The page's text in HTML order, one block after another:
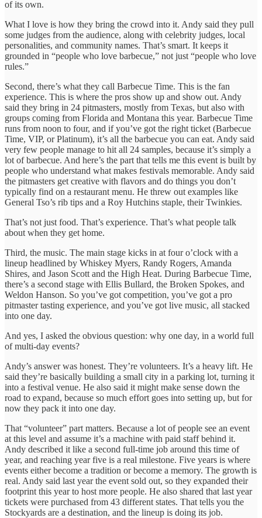
of its own.
What I love is how they bring the crowd into it. Andy said they pull
some judges from the audience, along with celebrity judges, local
personalities, and community names. That’s smart. It keeps it
grounded in “people who love barbecue,” not just “people who love
rules.”
Second, there’s what they call Barbecue Time. This is the fan
experience. This is where the pros show up and show out. Andy
said they bring in 24 pitmasters, mostly from Texas, but also with
groups coming from Florida and Montana this year. Barbecue Time
runs from noon to four, and if you’ve got the right ticket (Barbecue
Time, VIP, or Platinum), it’s all the barbecue you can eat. Andy said
very few people manage to hit all 24 samples, because it’s simply a
lot of barbecue. And here’s the part that tells me this event is built by
people who understand what makes festivals memorable. Andy said
the pitmasters get creative with flavors and do things you don’t
typically find on a restaurant menu. He threw out examples like
General Tso’s rib tips and a Roy Hutchins staple, their Twinkies.
That’s not just food. That’s experience. That’s what people talk
about when they get home.
Third, the music. The main stage kicks in at four o’clock with a
lineup headlined by Whiskey Myers, Randy Rogers, Amanda
Shires, and Jason Scott and the High Heat. During Barbecue Time,
there’s a second stage with Ellis Bullard, the Broken Spokes, and
Weldon Hanson. So you’ve got competition, you’ve got a pro
pitmaster tasting experience, and you’ve got live music, all stacked
into one day.
And yes, I asked the obvious question: why one day, in a world full
of multi-day events?
Andy’s answer was honest. They’re volunteers. It’s a heavy lift. He
said they’re basically building a small city in a parking lot, turning it
into a festival venue. He also said it might make sense down the
road to expand, because so much effort goes into setting up, but for
now they pack it into one day.
That “volunteer” part matters. Because a lot of people see an event
at this level and assume it’s a machine with paid staff behind it.
Andy described it like a second full-time job around this time of
year, and reaching year five is a real milestone. Five years is where
events either become a tradition or become a memory. The growth is
real. Andy said last year the event sold out, so they expanded their
footprint this year to host more people. He also shared that last year
tickets were purchased from 43 different states. That tells you the
Stockyards are a destination, and the lineup is doing its job.